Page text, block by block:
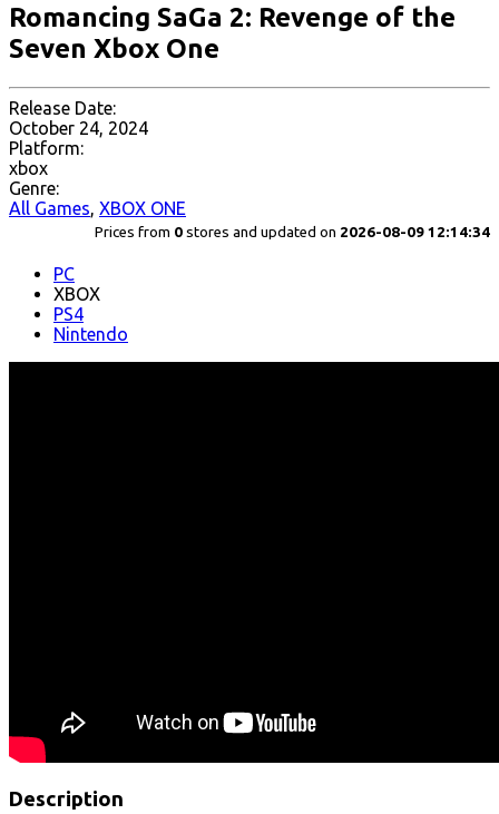
Romancing SaGa 2: Revenge of the
Seven Xbox One
Release Date:
October 24, 2024
Platform:
xbox
Genre:
All Games, XBOX ONE
Prices from 0 stores and updated on 2026-08-09 12:14:34
PC
XBOX
PS4
Nintendo
Description